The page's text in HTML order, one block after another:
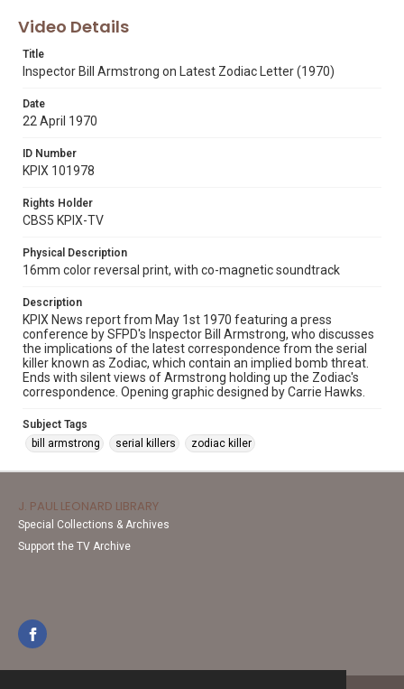
Video Details
Title
Inspector Bill Armstrong on Latest Zodiac Letter (1970)
Date
22 April 1970
ID Number
KPIX 101978
Rights Holder
CBS5 KPIX-TV
Physical Description
16mm color reversal print, with co-magnetic soundtrack
Description
KPIX News report from May 1st 1970 featuring a press
conference by SFPD's Inspector Bill Armstrong, who discusses
the implications of the latest correspondence from the serial
killer known as Zodiac, which contain an implied bomb threat.
Ends with silent views of Armstrong holding up the Zodiac's
correspondence. Opening graphic designed by Carrie Hawks.
Subject Tags
bill armstrong
serial killers zodiac killer
J. PAUL LEONARD LIBRARY
Special Collections & Archives
Support the TV Archive